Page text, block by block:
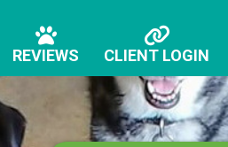
REVIEWS CLIENT LOGIN